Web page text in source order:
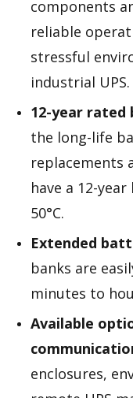
components
reliable
stressful
industrial UPS.
12-year rated
the long-life
replacements
have a 12-
50°C.
Extended
banks are
minutes to
Available
enclosures,